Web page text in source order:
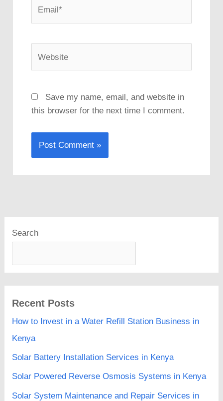
Save my name, email, and website in
this browser for the next time I comment.
Search
Recent Posts
How to Invest in a Water Refill Station Business in
Kenya
Solar Battery Installation Services in Kenya
Solar Powered Reverse Osmosis Systems in Kenya
Solar System Maintenance and Repair Services in